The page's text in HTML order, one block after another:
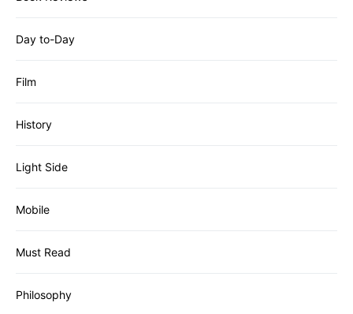
Day to-Day
Film
History
Light Side
Mobile
Must Read
Philosophy